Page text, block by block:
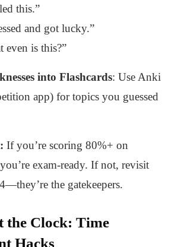
this.”
and got lucky.”
even is this?”
into Flashcards: Use Anki
app) for topics you guessed
If you’re scoring 80%+ on
exam-ready. If not, revisit
the gatekeepers.
the Clock: Time
Hacks